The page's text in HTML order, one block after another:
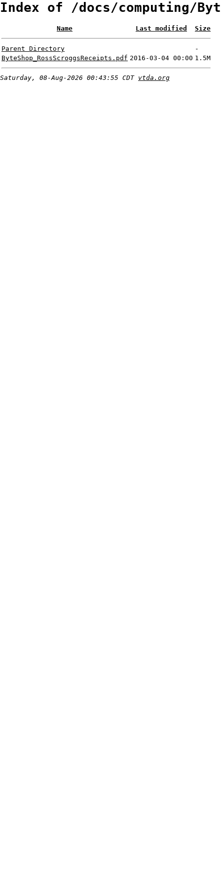
Index of /docs/computing/
Name Last modified Size
Parent Directory
-
ByteShop_RossScroggsReceipts.pdf 2016-03-04 00:00 1.5M
Saturday, 08-Aug-2026 00:43:55 CDT vtda.org